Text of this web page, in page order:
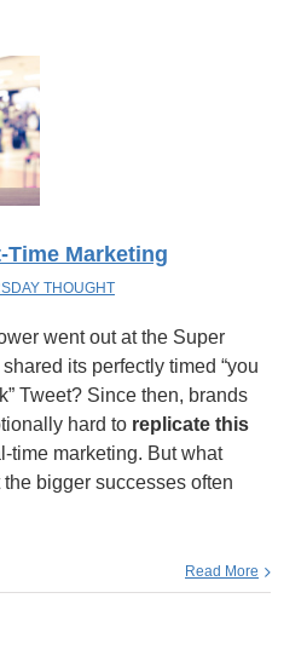
Marketing
THOUGHT
went out at the Super
its perfectly timed “you
Tweet? Since then, brands
hard to replicate this
time marketing. But what
bigger successes often
Read More